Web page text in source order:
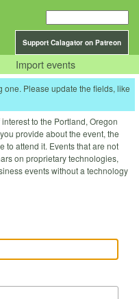
Support Calagator on Patreon
Import events
one. Please update the fields, like
to the Portland, Oregon
provide about the event, the
to attend it. Events that are not
on proprietary technologies,
events without a technology